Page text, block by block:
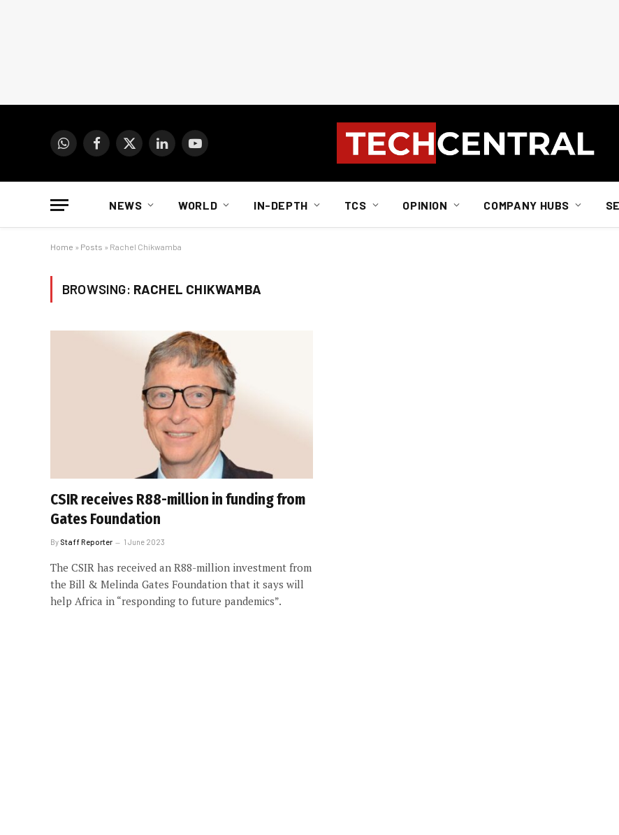
WhatsAppFacebook
X
LinkedInYouTube
NEWS WORLD IN-DEPTH TCS OPINION COMPANY HUBS
Home » Posts » Rachel Chikwamba
BROWSING: RACHEL CHIKWAMBA
CSIR receives R88-million in funding from
Gates Foundation
By Staff Reporter 1 June 2023
The CSIR has received an R88-million investment from
the Bill & Melinda Gates Foundation that it says will
help Africa in “responding to future pandemics”.